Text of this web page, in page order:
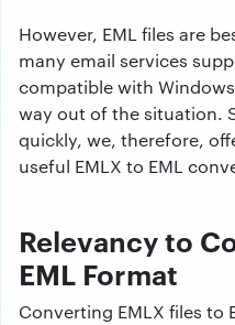
However, EML files are
many email services
compatible with
way out of the situation.
quickly, we, therefore,
useful EMLX to EML
Relevancy to
EML Format
Converting EMLX files to